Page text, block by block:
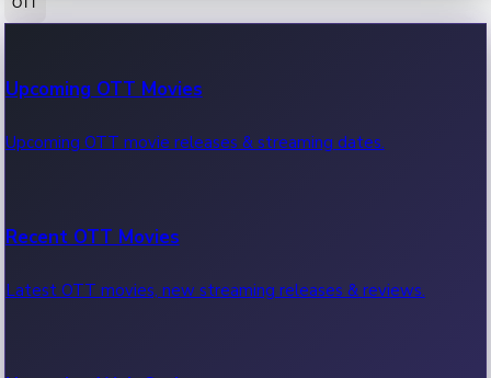
100 Cr Club Movies
Movies in 100 crore club, box office hits.
Upcoming OTT Movies
Upcoming OTT movie releases & streaming dates.
Recent OTT Movies
Latest OTT movies, new streaming releases & reviews.